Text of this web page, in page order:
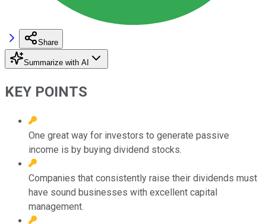
Share
Summarize with AI
KEY POINTS
One great way for investors to generate passive
income is by buying dividend stocks.
Companies that consistently raise their dividends must
have sound businesses with excellent capital
management.